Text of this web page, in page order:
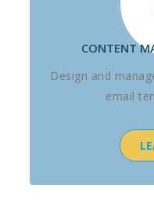
CONTENT
Design and
email